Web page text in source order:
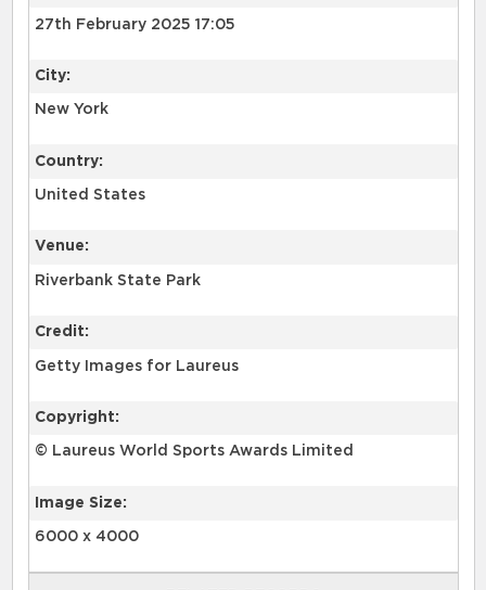
27th February 2025 17:05
City:
New York
Country:
United States
Venue:
Riverbank State Park
Credit:
Getty Images for Laureus
Copyright:
© Laureus World Sports Awards Limited
Image Size:
6000 x 4000